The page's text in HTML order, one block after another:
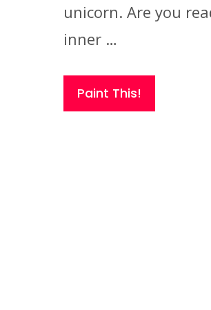
unicorn. Are you
inner …
Paint This!